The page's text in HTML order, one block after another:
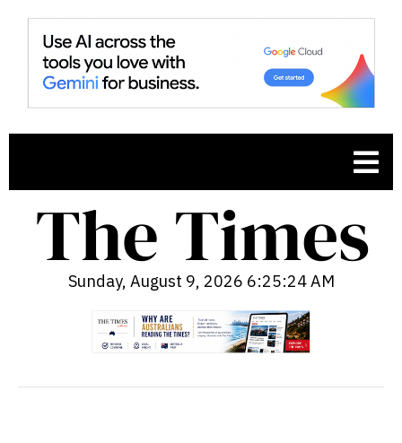
Sunday, August 9, 2026 6:25:25 AM